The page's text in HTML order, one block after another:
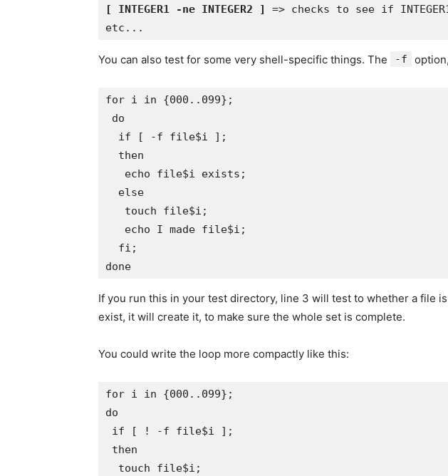
[ INTEGER1 -ne INTEGER2 ]
=> checks to see if
You can also test for some very shell-specific things. The -f
for i in {000..099};
do
  if [ -f file$i ];
  then
   echo file$i exists;
  else
   touch file$i;
   echo I made file$i;
  fi;
If you run this in your test directory, line 3 will test to whether a file
exist, it will create it, to make sure the whole set is complete.
You could write the loop more compactly like this:
for i in {000..099};
do
if [ ! -f file$i ];
then
  touch file$i;